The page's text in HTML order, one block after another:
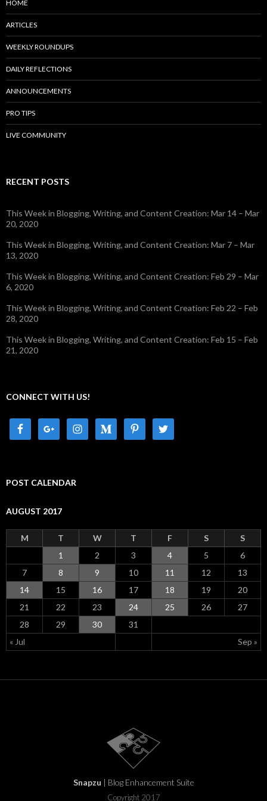
HOME
ARTICLES
WEEKLY ROUNDUPS
DAILY REFLECTIONS
ANNOUNCEMENTS
PRO TIPS
LIVE COMMUNITY
RECENT POSTS
This Week in Blogging, Writing, and Content Creation: Mar 14 – Mar
20, 2020
This Week in Blogging, Writing, and Content Creation: Mar 7 – Mar
13, 2020
This Week in Blogging, Writing, and Content Creation: Feb 29 – Mar
6, 2020
This Week in Blogging, Writing, and Content Creation: Feb 22 – Feb
28, 2020
This Week in Blogging, Writing, and Content Creation: Feb 15 – Feb
21, 2020
CONNECT WITH US!
POST CALENDAR
AUGUST 2017
M T W T F S S
« Jul Sep »
1 2 3 4 5
6
7
8 9 10 11 12
13
14
15 16 17 18 19
20
21
22 23 24 25 26
27
28
29 30 31
Snapzu | Blog Enhancement Suite
Copyright 2017